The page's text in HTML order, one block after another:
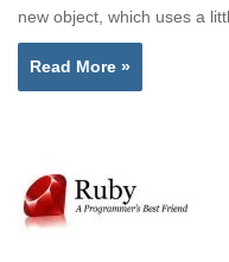
new object, which uses a
Read More »